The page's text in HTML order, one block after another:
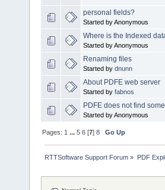
personal fields?
Started by Anonymous
Where is the Indexed
Started by Anonymous
Renaming files
Started by dnunn
About PDFE web server
Started by fabnos
PDFE does not find
Started by Anonymous
Pages: 1 ...5 6 [7]8 Go Up
RTTSoftware Support Forum » PDF